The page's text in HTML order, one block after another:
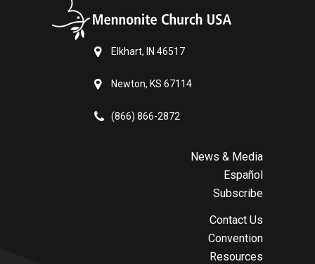
Elkhart, IN 46517
Newton, KS 67114
(866) 866-2872
News & Media
Español
Subscribe
Contact Us
Convention
Resources